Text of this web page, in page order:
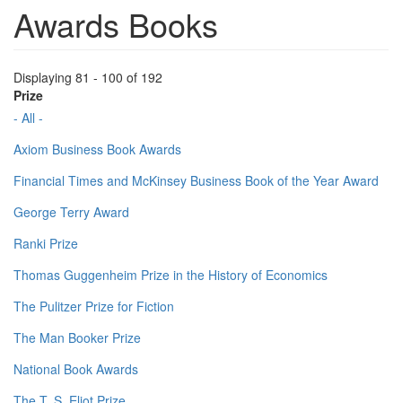
Awards Books
Displaying 81 - 100 of 192
Prize
- All -
Axiom Business Book Awards
Financial Times and McKinsey Business Book of the Year Award
George Terry Award
Ranki Prize
Thomas Guggenheim Prize in the History of Economics
The Pulitzer Prize for Fiction
The Man Booker Prize
National Book Awards